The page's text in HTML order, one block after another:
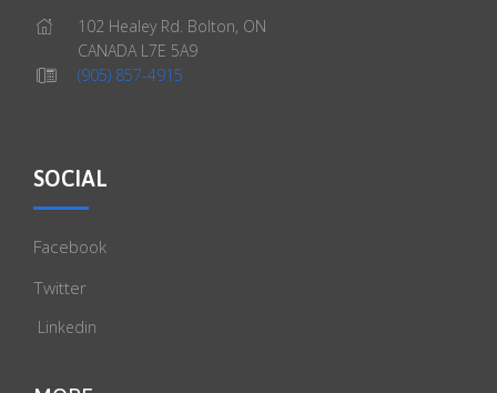
102 Healey Rd. Bolton, ON
CANADA L7E 5A9
(905) 857-4915
SOCIAL
Facebook
Twitter
Linkedin